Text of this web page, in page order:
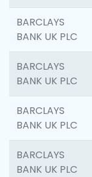
BARCLAYS
BANK UK PLC
BARCLAYS
BANK UK PLC
BARCLAYS
BANK UK PLC
BARCLAYS
BANK UK PLC